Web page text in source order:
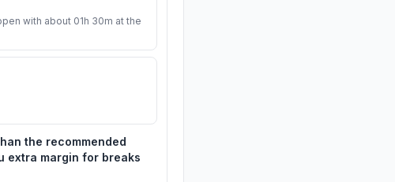
with about 01h 30m at the
the recommended
extra margin for breaks